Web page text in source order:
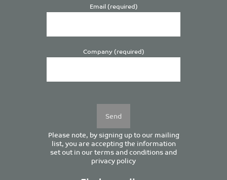
Email (required)
Company (required)
Please note, by signing up to our mailing
list, you are accepting the information
set out in ourterms and conditionsand
privacy policy